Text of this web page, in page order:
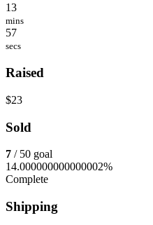
13
mins
57
secs
Raised
$23
Sold
7 / 50 goal
14.000000000000002%
Complete
Shipping